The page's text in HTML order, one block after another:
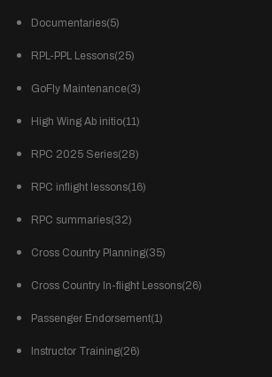
Documentaries(5)
RPL-PPL Lessons(25)
GoFly Maintenance(3)
High Wing Ab initio(11)
RPC 2025 Series(28)
RPC inflight lessons(16)
RPC summaries(32)
Cross Country Planning(35)
Cross Country In-flight Lessons(26)
Passenger Endorsement(1)
Instructor Training(26)